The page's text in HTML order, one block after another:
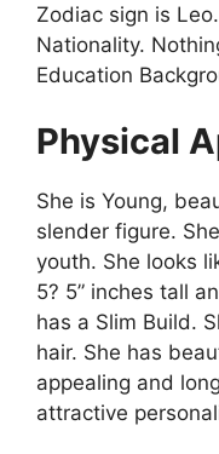
Zodiac sign is
Nationality.
Education
Physical
She is Young,
slender figure.
youth. She looks
5? 5” inches tall
has a Slim Build.
hair. She has
appealing and
attractive